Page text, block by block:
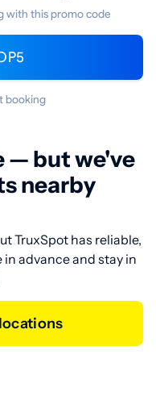
with this promo code
booking
— but we've
nearby
TruxSpot has reliable,
advance and stay in